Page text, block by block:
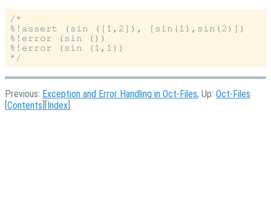
/*
%!assert (sin ([1,2]), [sin(1),sin(2)])
%!error (sin ())
%!error (sin (1,1))
Previous: Exception and Error Handling in Oct-Files, Up: Oct-Files
[Contents ][Index